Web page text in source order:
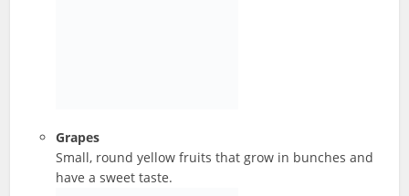
Grapes
Small, round yellow fruits that grow in bunches and
have a sweet taste.